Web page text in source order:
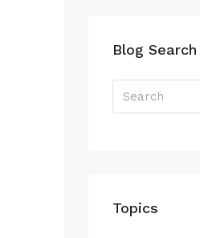
Blog Search
Topics